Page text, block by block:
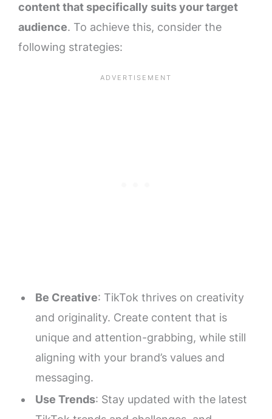
content that specifically suits your target
audience. To achieve this, consider the
following strategies:
Be Creative: TikTok thrives on creativity
and originality. Create content that is
unique and attention-grabbing, while still
aligning with your brand’s values and
messaging.
Use Trends: Stay updated with the latest